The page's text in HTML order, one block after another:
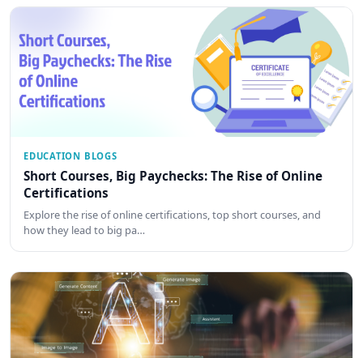
EDUCATION BLOGS
Short Courses, Big Paychecks: The Rise of Online
Certifications
Explore the rise of online certifications, top short courses, and
how they lead to big pa…